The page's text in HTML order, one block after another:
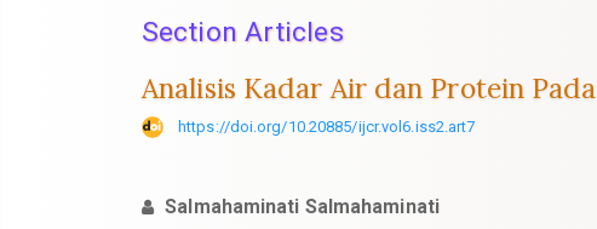
Section Articles
Analisis Kadar Air dan Protein
https://doi.org/10.20885/ijcr.vol6.iss2.art7
Salmahaminati Salmahaminati